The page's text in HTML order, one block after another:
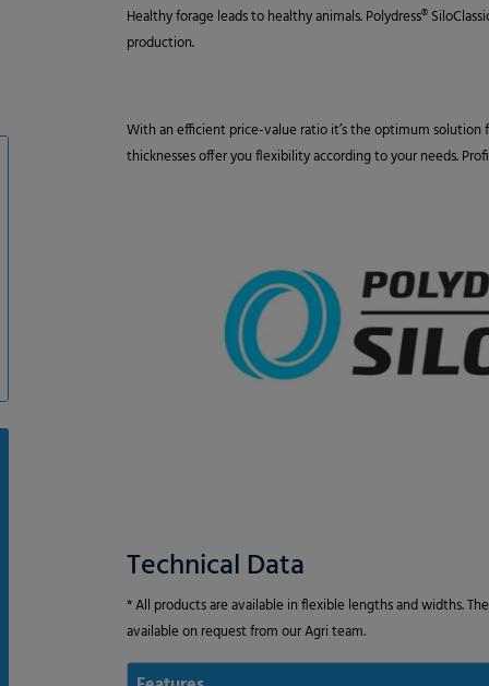
Healthy forage leads to healthy animals. Polydress®
production.
With an efficient price-value ratio it’s the optimum
thicknesses offer you flexibility according to your needs.
Technical Data
* All products are available in flexible lengths and widths.
available on request from our Agri team.